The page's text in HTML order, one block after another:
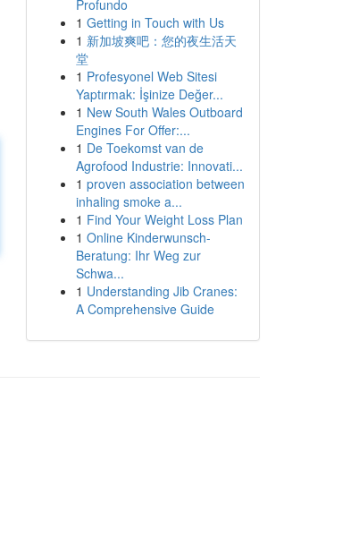
Profundo
1 Getting in Touch with Us
1 新加坡爽吧：您的夜生活天
堂
1 Profesyonel Web Sitesi
Yaptırmak: İşinize Değer...
1 New South Wales Outboard
Engines For Offer:...
1 De Toekomst van de
Agrofood Industrie: Innovati...
1 proven association between
inhaling smoke a...
1 Find Your Weight Loss Plan
1 Online Kinderwunsch-
Beratung: Ihr Weg zur
Schwa...
1 Understanding Jib Cranes:
A Comprehensive Guide